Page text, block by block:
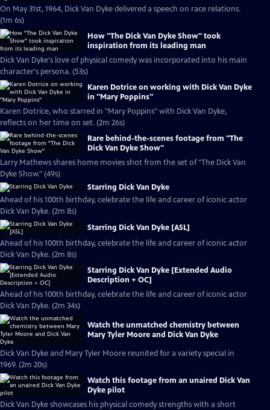
On May 31st, 1964, Dick Van Dyke delivered a speech on race relations.
(1m 6s)
How "The Dick Van Dyke Show" took
inspiration from its leading man
Dick Van Dyke's love of physical comedy was incorporated into his main
character's persona. (53s)
Karen Dotrice on working with Dick Van Dyke
in "Mary Poppins"
Karen Dotrice, who starred in "Mary Poppins" with Dick Van Dyke,
reflects on her time on set. (2m 26s)
Rare behind-the-scenes footage from "The
Dick Van Dyke Show"
Larry Mathews shares home movies shot from the set of "The Dick Van
Dyke Show." (49s)
Starring Dick Van Dyke
Ahead of his 100th birthday, celebrate the life and career of iconic actor
Dick Van Dyke. (2m 8s)
Starring Dick Van Dyke [ASL]
Ahead of his 100th birthday, celebrate the life and career of iconic actor
Dick Van Dyke. (2m 8s)
Starring Dick Van Dyke [Extended Audio
Description + OC]
Ahead of his 100th birthday, celebrate the life and career of iconic actor
Dick Van Dyke. (2m 34s)
Watch the unmatched chemistry between
Mary Tyler Moore and Dick Van Dyke
Dick Van Dyke and Mary Tyler Moore reunited for a variety special in
1969. (2m 20s)
Watch this footage from an unaired Dick Van
Dyke pilot
Dick Van Dyke showcases his physical comedy strengths with a short